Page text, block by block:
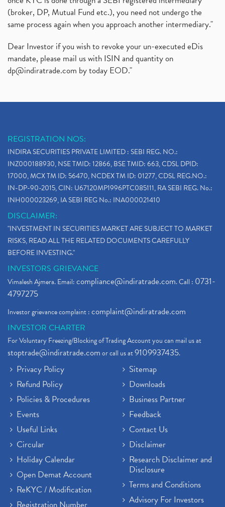
(broker, DP, Mutual Fund etc.), you need not undergo the
same process again when you approach another intermediary."
Dear Investor if you wish to revoke your un-executed eDis
mandate, please mail us with ISIN and quantity on
dp@indiratrade.com by today EOD."
REGISTRATION NOS:
INDIRA SECURITIES PRIVATE LIMITED : SEBI REG. NO.:
INZ000188930, NSE TMID: 12866, BSE TMID: 663, CDSL DPID:
17000, MCX TM ID: 56470, NCDEX TM ID: 01277, CDSL REG.NO.:
IN-DP-90-2015, CIN: U67120MP1996PTC085111, RA SEBI REG. No.:
INH000023269, IA SEBI REG No.: INA000021410
DISCLAIMER:
"INVESTMENT IN SECURITIES MARKET ARE SUBJECT TO MARKET
RISKS, READ ALL THE RELATED DOCUMENTS CAREFULLY
BEFORE INVESTING."
INVESTORS GRIEVANCE
Vimalesh Ajmera. Email:compliance@indiratrade.com. Call : 0731-
4797275
Investor grievance complaint :complaint@indiratrade.com
INVESTOR CHARTER
For Voluntary Freezing/Blocking of Trading Account you can mail us at
stoptrade@indiratrade.comor call us at9109937435.
Privacy Policy
Refund Policy
Policies & Procedures
Events
Useful Links
Circular
Holiday Calendar
Open Demat Account
ReKYC / Modification
Sitemap
Downloads
Business Partner
Feedback
Contact Us
Disclaimer
Research Disclaimer and
Disclosure
Terms and Conditions
Advisory For Investors